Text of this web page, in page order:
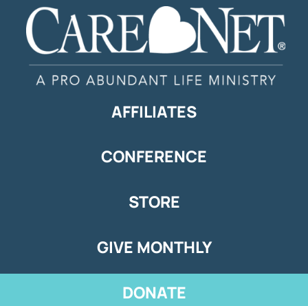
AFFILIATES
CONFERENCE
STORE
GIVE MONTHLY
DONATE